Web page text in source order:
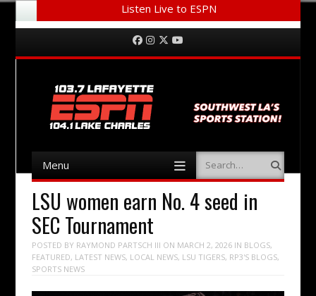
Listen Live to ESPN
Menu Facebook
Instagram
Twitter
Menu Search
LSU women earn No. 4 seed in
SEC Tournament
POSTED BY RAYMOND PARTSCH III ON MARCH 2, 2026IN BLOGS,
FEATURED, LATEST NEWS, LOCAL NEWS, LSU TIGERS, RP3'S BLOGS,
SPORTS NEWS